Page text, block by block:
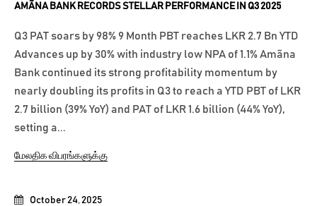
October 24, 2025
AMÃNA BANK RECORDS STELLAR PERFORMANCE IN Q3 2025
Q3 PAT soars by 98% 9 Month PBT reaches LKR 2.7 Bn YTD
Advances up by 30% with industry low NPA of 1.1% Amãna
Bank continued its strong profitability momentum by
nearly doubling its profits in Q3 to reach a YTD PBT of LKR
2.7 billion (39% YoY) and PAT of LKR 1.6 billion (44% YoY),
setting a...
மேலதிக விபரங்களுக்கு